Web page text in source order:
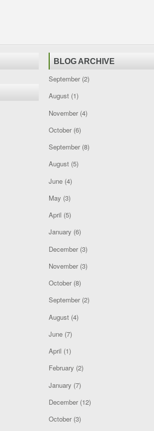
BLOG ARCHIVE
September(2)
August(1)
November(4)
October(6)
September(8)
August(5)
June(4)
May (3)
April (5)
January (6)
December(3)
November(3)
October(8)
September(2)
August(4)
June(7)
April (1)
February (2)
January (7)
December(12)
October(3)